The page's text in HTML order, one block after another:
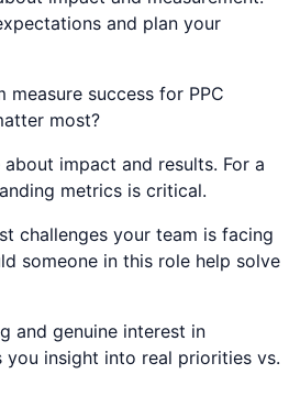
and plan your
measure success for PPC
most?
impact and results. For a
metrics is critical.
challenges your team is facing
someone in this role help solve
and genuine interest in
insight into real priorities vs.